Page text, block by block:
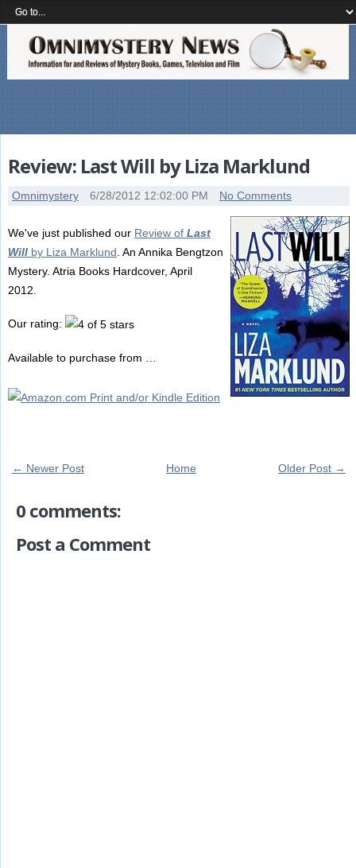
Review: Last Will by Liza Marklund
Omnimystery 6/28/2012 12:02:00 PM No Comments
We've just published our Review of Last
Willby Liza Marklund . An Annika Bengtzon
Mystery. Atria Books Hardcover, April
2012.
Our rating:
Available to purchase from …
← Newer Post Older Post →
Home
0 comments:
Post a Comment